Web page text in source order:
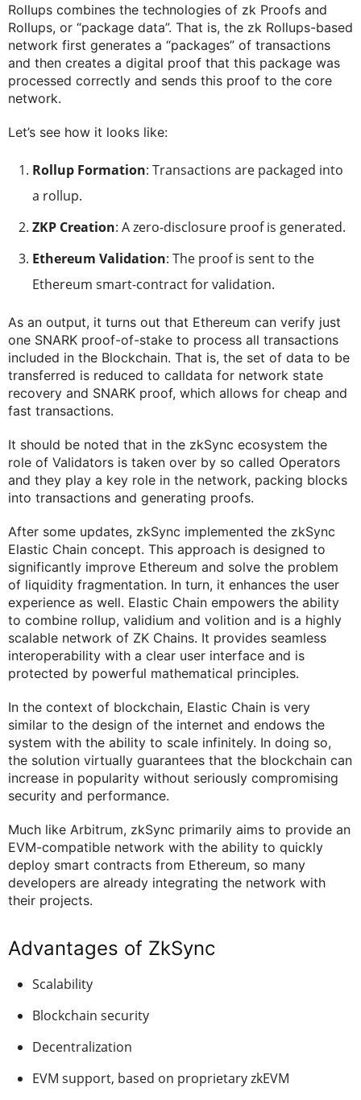
Rollups combines the technologies of zk Proofs and
Rollups, or “package data”. That is, the zk Rollups-based
network first generates a “packages” of transactions
and then creates a digital proof that this package was
processed correctly and sends this proof to the core
network.
Let’s see how it looks like:
Rollup Formation: Transactions are packaged into
a rollup.
ZKP Creation: A zero-disclosure proof is generated.
Ethereum Validation: The proof is sent to the
Ethereum smart-contract for validation.
As an output, it turns out that Ethereum can verify just
one SNARK proof-of-stake to process all transactions
included in the Blockchain. That is, the set of data to be
transferred is reduced to calldata for network state
recovery and SNARK proof, which allows for cheap and
fast transactions.
It should be noted that in the zkSync ecosystem the
role of Validators is taken over by so called Operators
and they play a key role in the network, packing blocks
into transactions and generating proofs.
After some updates, zkSync implemented the zkSync
Elastic Chain concept. This approach is designed to
significantly improve Ethereum and solve the problem
of liquidity fragmentation. In turn, it enhances the user
experience as well. Elastic Chain empowers the ability
to combine rollup, validium and volition and is a highly
scalable network of ZK Chains. It provides seamless
interoperability with a clear user interface and is
protected by powerful mathematical principles.
In the context of blockchain, Elastic Chain is very
similar to the design of the internet and endows the
system with the ability to scale infinitely. In doing so,
the solution virtually guarantees that the blockchain can
increase in popularity without seriously compromising
security and performance.
Much like Arbitrum, zkSync primarily aims to provide an
EVM-compatible network with the ability to quickly
deploy smart contracts from Ethereum, so many
developers are already integrating the network with
their projects.
Advantages of ZkSync
Scalability
Blockchain security
Decentralization
EVM support, based on proprietary zkEVM